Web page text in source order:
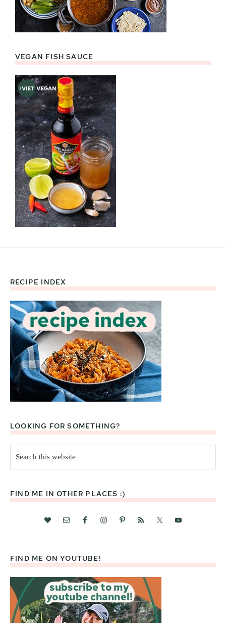
VEGAN FISH SAUCE
Footer
RECIPE INDEX
LOOKING FOR SOMETHING?
this
website
FIND ME IN OTHER PLACES :)
FIND ME ON YOUTUBE!